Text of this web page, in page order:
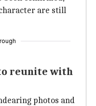
are still
reunite with
photos and